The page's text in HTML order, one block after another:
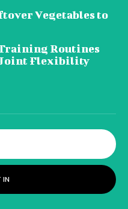
Vegetables to
Routines
Joint Flexibility
IN